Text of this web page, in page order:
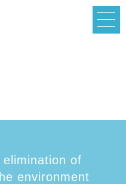
of
environment